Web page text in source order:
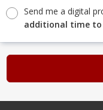
Send me a digital
additional time to